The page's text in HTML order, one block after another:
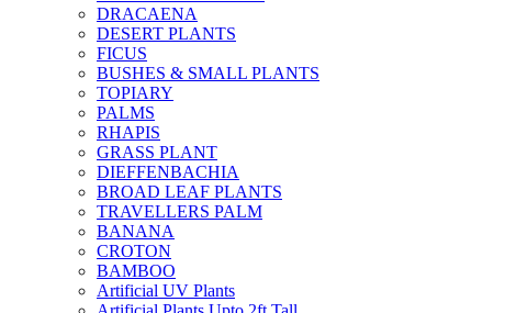
DRACAENA
DESERT PLANTS
FICUS
BUSHES & SMALL PLANTS
TOPIARY
PALMS
RHAPIS
GRASS PLANT
DIEFFENBACHIA
BROAD LEAF PLANTS
TRAVELLERS PALM
BANANA
CROTON
BAMBOO
Artificial UV Plants